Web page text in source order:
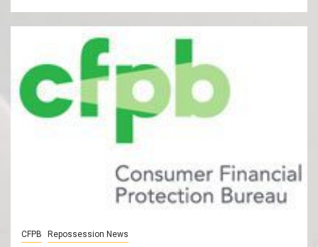
CFPB Repossession News